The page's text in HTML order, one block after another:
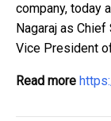
company, today
Nagaraj as
Vice President
Read more